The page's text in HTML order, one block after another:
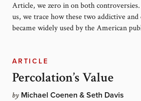
Article, we zero in on both
us, we trace how these two addictive and
became widely used by the American
ARTICLE
Percolation’s Value
by Michael Coenen & Seth Davis